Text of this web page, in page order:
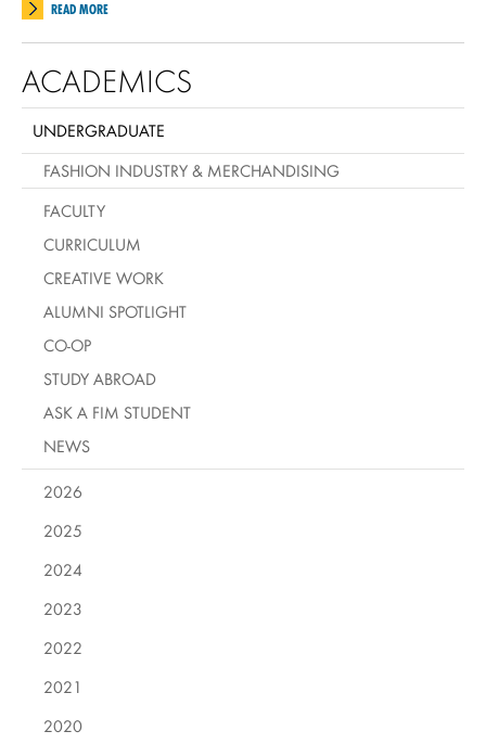
READ MORE
ACADEMICS
UNDERGRADUATE
FASHION INDUSTRY & MERCHANDISING
FACULTY
CURRICULUM
CREATIVE WORK
ALUMNI SPOTLIGHT
CO-OP
STUDY ABROAD
ASK A FIM STUDENT
NEWS
2026
2025
2024
2023
2022
2021
2020